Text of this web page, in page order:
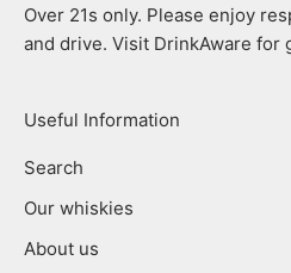
Over 21s only. Please enjoy
and drive. Visit DrinkAware for
Useful Information
Search
Our whiskies
About us